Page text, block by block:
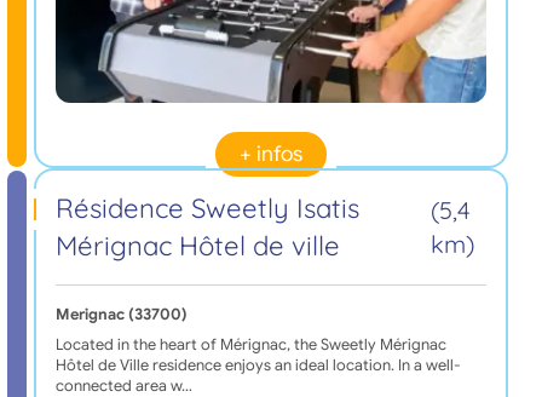
+ infos
Résidence Sweetly Isatis
Mérignac Hôtel de ville
(5,4
km)
Merignac (33700)
Located in the heart of Mérignac, the Sweetly Mérignac
Hôtel de Ville residence enjoys an ideal location. In a well-
connected area w…